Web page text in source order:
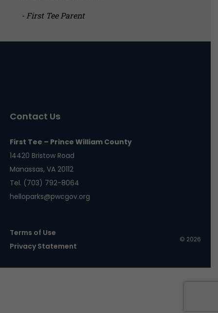
- First Tee Parent
Contact Us
First Tee – Prince William County
14420 Bristow Road
Manassas, VA 20112
Tel. (703) 792-8064
helloparks@pwcgov.org
Terms of Use
Privacy Statement
© 2026